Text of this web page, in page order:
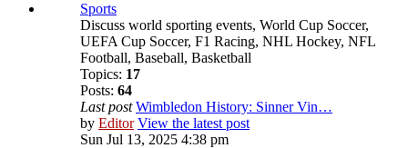
Sports
Discuss world sporting events, World Cup Soccer,
UEFA Cup Soccer, F1 Racing, NHL Hockey, NFL
Football, Baseball, Basketball
Topics: 17
Posts: 64
Last post Wimbledon History: Sinner Vin…
by Editor View the latest post
Sun Jul 13, 2025 4:38 pm